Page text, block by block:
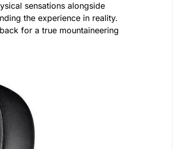
sensations alongside
the experience in reality.
for a true mountaineering